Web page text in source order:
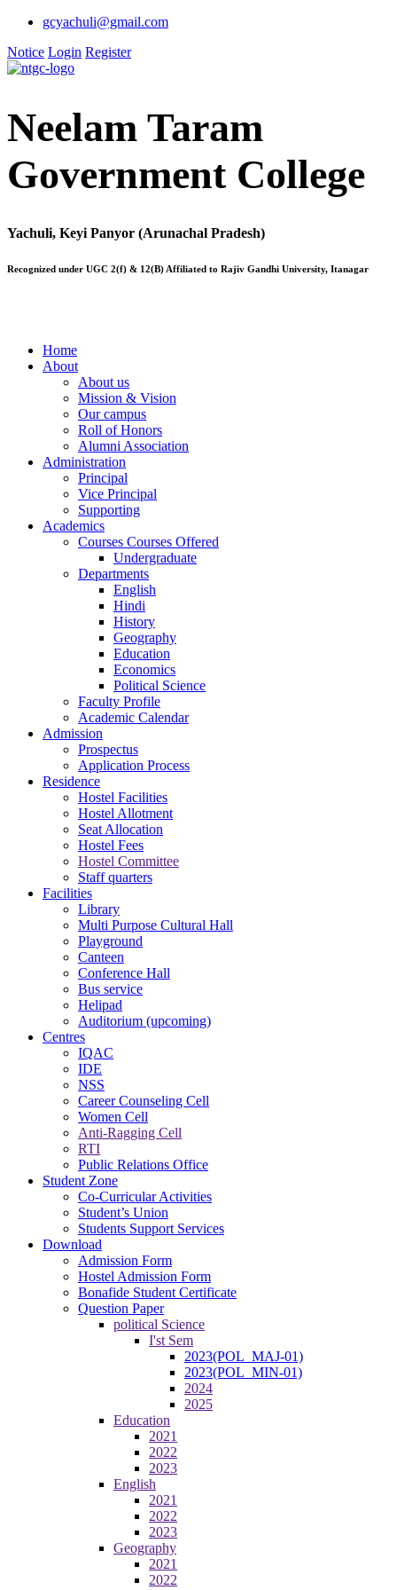
gcyachuli@gmail.com
Notice Login Register
Neelam Taram
Government College
Yachuli, Keyi Panyor (Arunachal Pradesh)
Recognized under UGC 2(f) & 12(B) Affiliated to Rajiv Gandhi University, Itanagar
Home
About
About us
Mission & Vision
Our campus
Roll of Honors
Alumni Association
Administration
Principal
Vice Principal
Supporting
Academics
Courses Courses Offered
Undergraduate
Departments
English
Hindi
History
Geography
Education
Economics
Political Science
Faculty Profile
Academic Calendar
Admission
Prospectus
Application Process
Residence
Hostel Facilities
Hostel Allotment
Seat Allocation
Hostel Fees
Hostel Committee
Staff quarters
Facilities
Library
Multi Purpose Cultural Hall
Playground
Canteen
Conference Hall
Bus service
Helipad
Auditorium (upcoming)
Centres
IQAC
IDE
NSS
Career Counseling Cell
Women Cell
Anti-Ragging Cell
RTI
Public Relations Office
Student Zone
Co-Curricular Activities
Student’s Union
Students Support Services
Download
Admission Form
Hostel Admission Form
Bonafide Student Certificate
Question Paper
political Science
I'st Sem
2023(POL_MAJ-01)
2023(POL_MIN-01)
2024
2025
Education
2021
2022
2023
English
2021
2022
2023
Geography
2021
2022